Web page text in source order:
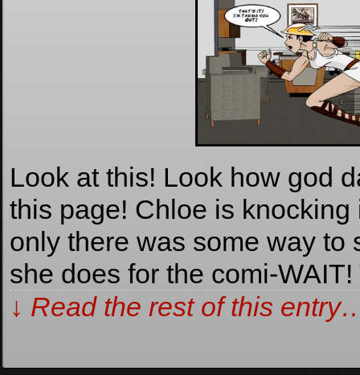
Look at this! Look how god
this page! Chloe is
only there was some way to
she does for the comi-
↓ Read the rest of this